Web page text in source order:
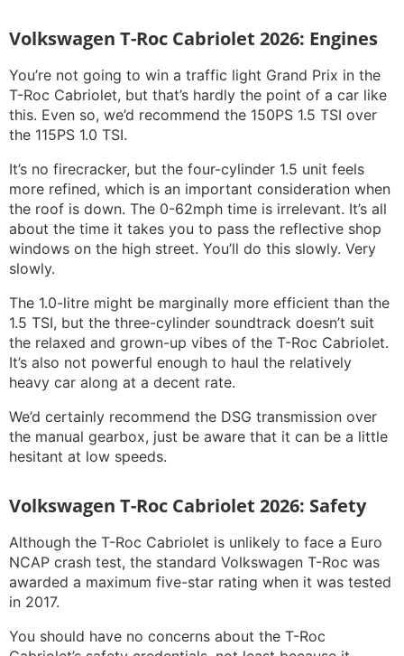
Volkswagen T-Roc Cabriolet 2026: Engines
You’re not going to win a traffic light Grand Prix in the
T-Roc Cabriolet, but that’s hardly the point of a car like
this. Even so, we’d recommend the 150PS 1.5 TSI over
the 115PS 1.0 TSI.
It’s no firecracker, but the four-cylinder 1.5 unit feels
more refined, which is an important consideration when
the roof is down. The 0-62mph time is irrelevant. It’s all
about the time it takes you to pass the reflective shop
windows on the high street. You’ll do this slowly. Very
slowly.
The 1.0-litre might be marginally more efficient than the
1.5 TSI, but the three-cylinder soundtrack doesn’t suit
the relaxed and grown-up vibes of the T-Roc Cabriolet.
It’s also not powerful enough to haul the relatively
heavy car along at a decent rate.
We’d certainly recommend the DSG transmission over
the manual gearbox, just be aware that it can be a little
hesitant at low speeds.
Volkswagen T-Roc Cabriolet 2026: Safety
Although the T-Roc Cabriolet is unlikely to face a Euro
NCAP crash test, the standard Volkswagen T-Roc was
awarded a maximum five-star rating when it was tested
in 2017.
You should have no concerns about the T-Roc